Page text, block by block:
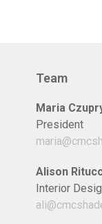
Team
Maria
President
Alison
Interior